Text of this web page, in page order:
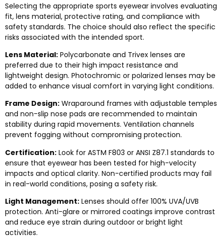
Selecting the appropriate sports eyewear involves evaluating
fit, lens material, protective rating, and compliance with
safety standards. The choice should also reflect the specific
risks associated with the intended sport.
Lens Material: Polycarbonate and Trivex lenses are
preferred due to their high impact resistance and
lightweight design. Photochromic or polarized lenses may be
added to enhance visual comfort in varying light conditions.
Frame Design: Wraparound frames with adjustable temples
and non-slip nose pads are recommended to maintain
stability during rapid movements. Ventilation channels
prevent fogging without compromising protection.
Certification: Look for ASTM F803 or ANSI Z87.1 standards to
ensure that eyewear has been tested for high-velocity
impacts and optical clarity. Non-certified products may fail
in real-world conditions, posing a safety risk.
Light Management: Lenses should offer 100% UVA/UVB
protection. Anti-glare or mirrored coatings improve contrast
and reduce eye strain during outdoor or bright light
activities.